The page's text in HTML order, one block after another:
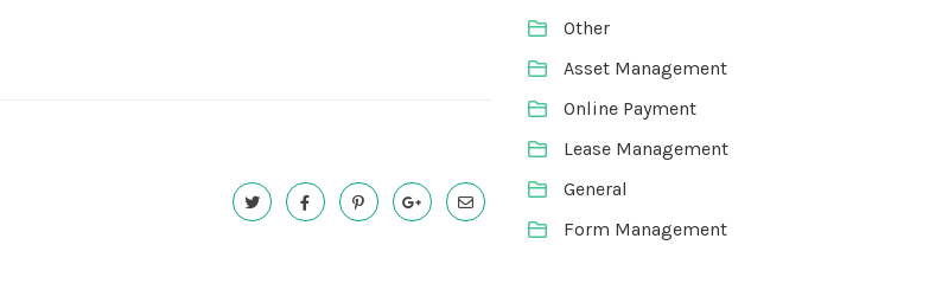
Other
Asset Management
Online Payment
Lease Management
General
Form Management